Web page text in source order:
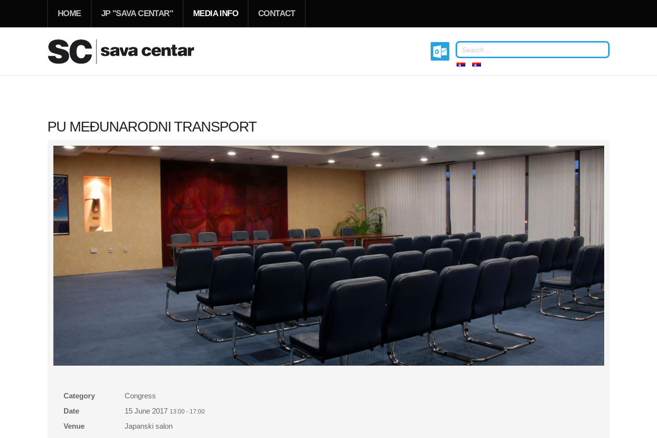
HOME JP "SAVA CENTAR" MEDIA INFO CONTACT
PU MEĐUNARODNI TRANSPORT
Category
Congress
Date
15 June 2017 13:00- 17:00
Venue Japanski salon